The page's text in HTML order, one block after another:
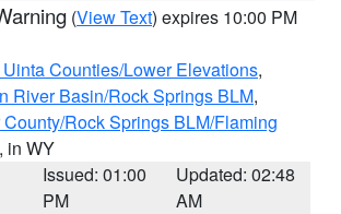
(View Text) expires 10:00 PM
Counties/Lower Elevations,
River Basin/Rock Springs BLM,
Rock Springs BLM/Flaming
, in WY
Issued: 01:00
PM
Updated: 02:48
AM